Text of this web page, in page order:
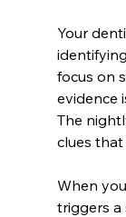
Your
focus on
evidence
The
clues
When
triggers a